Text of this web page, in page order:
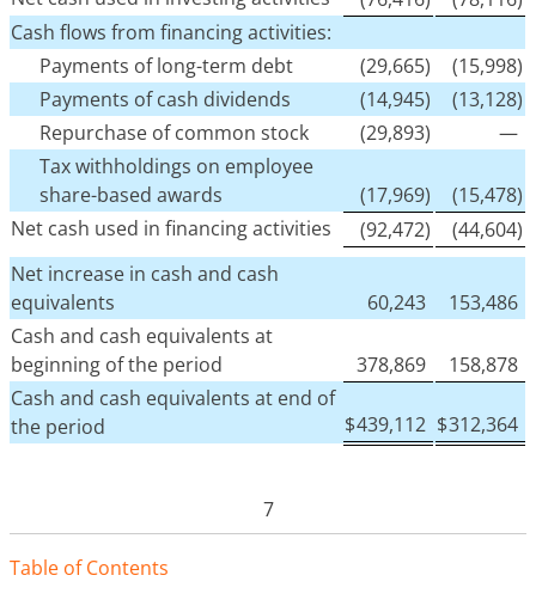
Cash flows from financing activities:
Payments of long-term debt
(29,665)
(15,998)
Payments of cash dividends
(14,945)
(13,128)
Repurchase of common stock
(29,893)
—
Tax withholdings on employee
share-based awards
(17,969)
(15,478)
Net cash used in financing activities
(92,472)
(44,604)
Net increase in cash and cash
equivalents
60,243
153,486
Cash and cash equivalents at
beginning of the period
378,869
158,878
Cash and cash equivalents at end of
the period
$439,112 $312,364
7
Table ofContents